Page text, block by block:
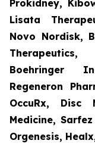
Prokidney,
Lisata
Novo Nordisk,
Boehringer
Regeneron
OccuRx, Disc
Medicine,
Orgenesis,